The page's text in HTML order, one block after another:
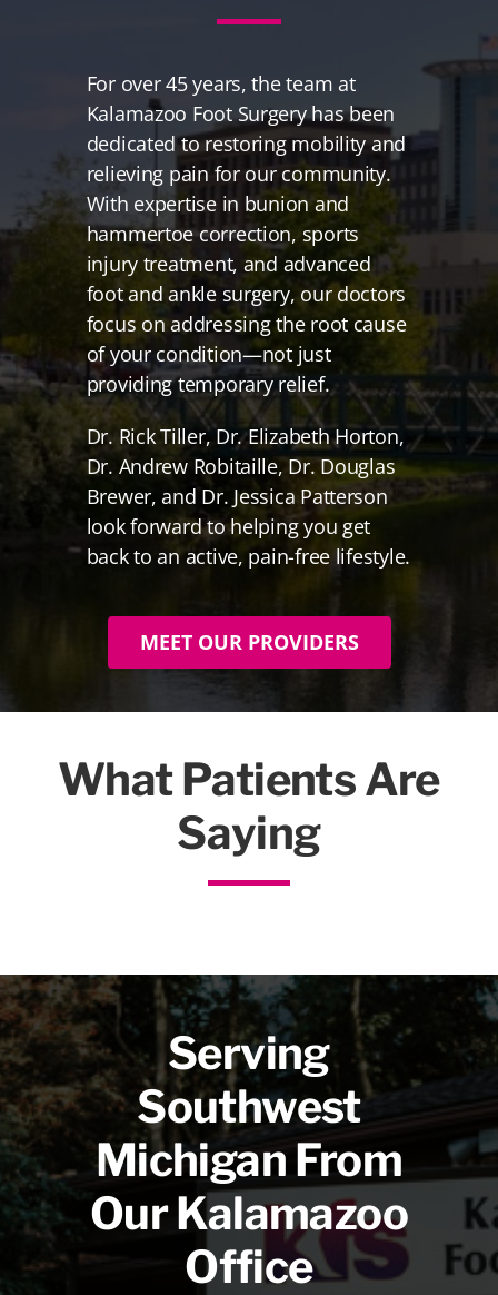
For over 45 years, the team at
Kalamazoo Foot Surgery has been
dedicated to restoring mobility and
relieving pain for our community.
With expertise in bunion and
hammertoe correction, sports
injury treatment, and advanced
foot and ankle surgery, our doctors
focus on addressing the root cause
of your condition—not just
providing temporary relief.
Dr. Rick Tiller, Dr. Elizabeth Horton,
Dr. Andrew Robitaille, Dr. Douglas
Brewer, and Dr. Jessica Patterson
look forward to helping you get
back to an active, pain-free lifestyle.
MEET OUR PROVIDERS
What Patients Are
Saying
Serving
Southwest
Michigan From
Our Kalamazoo
Office